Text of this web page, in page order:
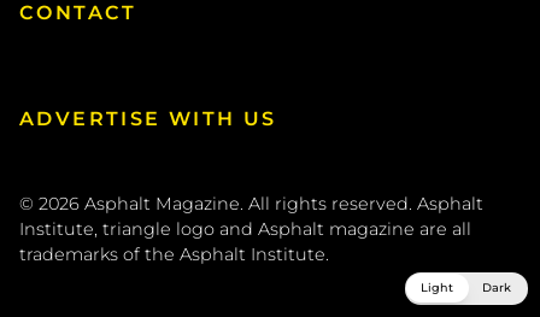
CONTACT
© 2026 Asphalt Magazine. All rights reserved. Asphalt
Institute, triangle logo and Asphalt magazine are all
trademarks of the Asphalt Institute.
ADVERTISE WITH US
Light Dark